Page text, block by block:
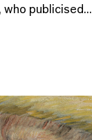
publicised...